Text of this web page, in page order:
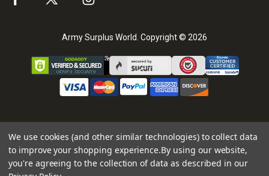
Army Surplus World. Copyright © 2026
We use cookies (and other similar technologies) to collect data
to improve your shopping experience.By using our website,
you're agreeing to the collection of data as described in our